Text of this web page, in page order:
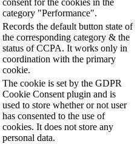
consent for the cookies in the
category "Performance".
Records the default button state of
the corresponding category & the
status of CCPA. It works only in
coordination with the primary
cookie.
The cookie is set by the GDPR
Cookie Consent plugin and is
used to store whether or not user
has consented to the use of
cookies. It does not store any
personal data.